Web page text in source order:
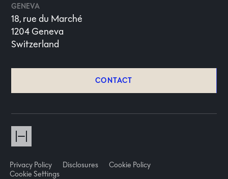
GENEVA
18, rue du Marché
1204 Geneva
Switzerland
CONTACT
Privacy Policy Disclosures
Cookie Policy
Cookie Settings